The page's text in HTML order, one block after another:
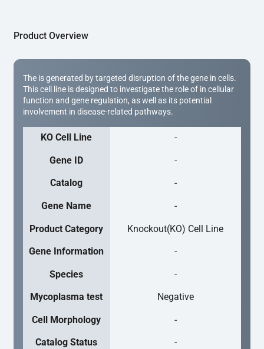
Product Overview
The is generated by targeted disruption of the gene in cells.
This cell line is designed to investigate the role of in cellular
function and gene regulation, as well as its potential
involvement in disease-related pathways.
KO Cell Line -
Gene ID -
Catalog -
Gene Name -
Product Category Knockout(KO) Cell Line
Gene Information -
Species -
Mycoplasma test Negative
Cell Morphology -
Catalog Status -